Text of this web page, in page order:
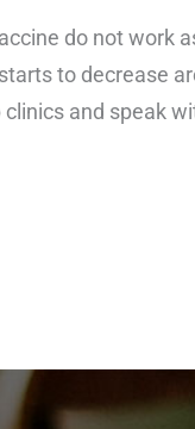
do not work
to decrease
and speak